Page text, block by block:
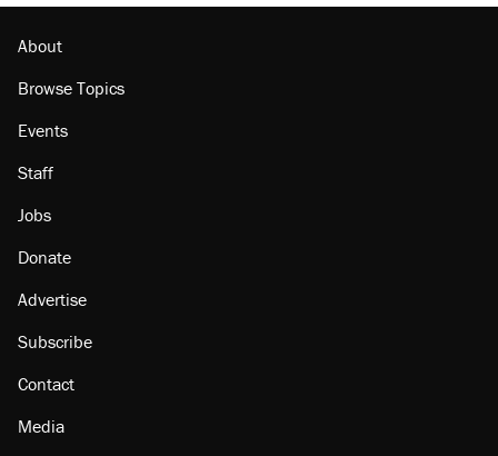
About
Browse Topics
Events
Staff
Jobs
Donate
Advertise
Subscribe
Contact
Media